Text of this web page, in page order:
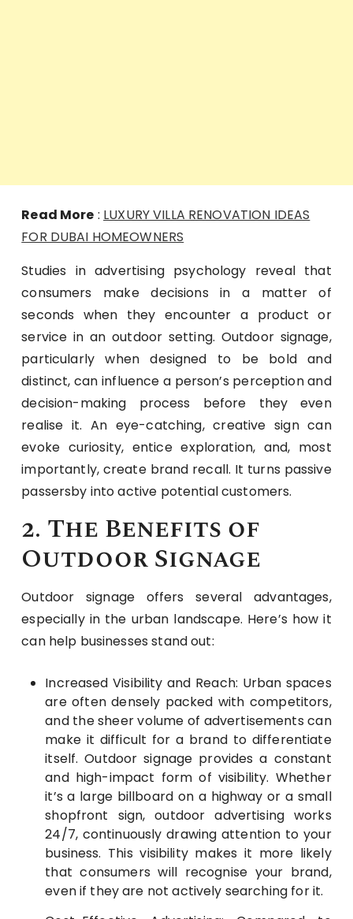
Read More : LUXURY VILLA RENOVATION IDEAS
FOR DUBAI HOMEOWNERS
Studies in advertising psychology reveal that
consumers make decisions in a matter of
seconds when they encounter a product or
service in an outdoor setting. Outdoor signage,
particularly when designed to be bold and
distinct, can influence a person’s perception and
decision-making process before they even
realise it. An eye-catching, creative sign can
evoke curiosity, entice exploration, and, most
importantly, create brand recall. It turns passive
passersby into active potential customers.
2. The Benefits of
Outdoor Signage
Outdoor signage offers several advantages,
especially in the urban landscape. Here’s how it
can help businesses stand out:
Increased Visibility and Reach: Urban spaces
are often densely packed with competitors,
and the sheer volume of advertisements can
make it difficult for a brand to differentiate
itself. Outdoor signage provides a constant
and high-impact form of visibility. Whether
it’s a large billboard on a highway or a small
shopfront sign, outdoor advertising works
24/7, continuously drawing attention to your
business. This visibility makes it more likely
that consumers will recognise your brand,
even if they are not actively searching for it.